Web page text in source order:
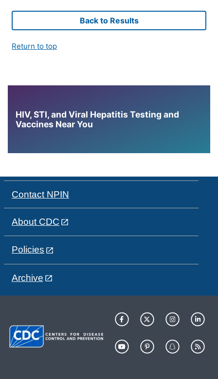
Back to Results
Return to top
HIV, STI, and Viral Hepatitis Testing and
Vaccines Near You
Contact NPIN
About CDC
Policies
Archive